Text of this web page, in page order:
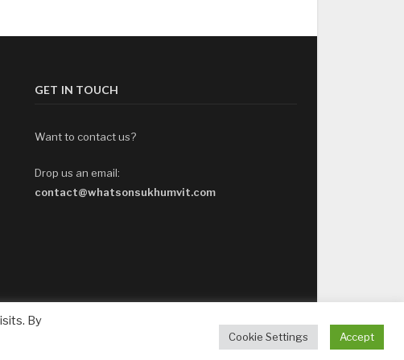
GET IN TOUCH
Want to contact us?
Drop us an email:
contact@whatsonsukhumvit.com
By
Cookie Settings Accept